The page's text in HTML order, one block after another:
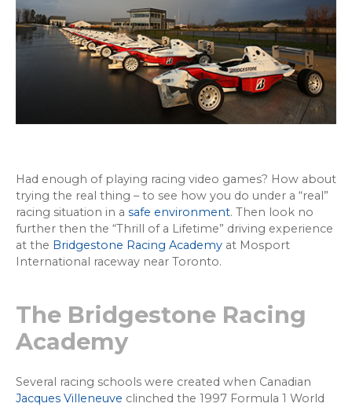
Had enough of playing racing video games? How about
trying the real thing – to see how you do under a “real”
racing situation in a safe environment. Then look no
further then the “Thrill of a Lifetime” driving experience
at the Bridgestone Racing Academy at Mosport
International raceway near Toronto.
The Bridgestone Racing
Academy
Several racing schools were created when Canadian
Jacques Villeneuve clinched the 1997 Formula 1 World